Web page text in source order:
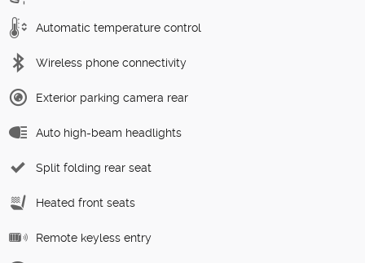
Automatic temperature control
Wireless phone connectivity
Exterior parking camera rear
Auto high-beam headlights
Split folding rear seat
Heated front seats
Remote keyless entry